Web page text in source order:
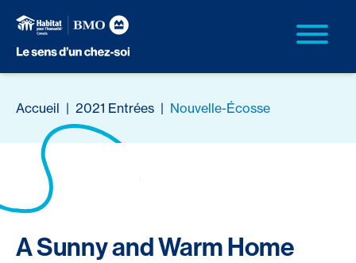
Accueil | 2021 Entrées | Nouvelle-Écosse
A Sunny and Warm Home